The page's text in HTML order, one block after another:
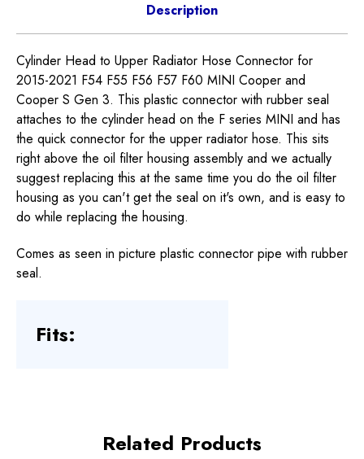
Description
Cylinder Head to Upper Radiator Hose Connector for
2015-2021 F54 F55 F56 F57 F60 MINI Cooper and
Cooper S Gen 3. This plastic connector with rubber seal
attaches to the cylinder head on the F series MINI and has
the quick connector for the upper radiator hose. This sits
right above the oil filter housing assembly and we actually
suggest replacing this at the same time you do the oil filter
housing as you can't get the seal on it's own, and is easy to
do while replacing the housing.
Comes as seen in picture plastic connector pipe with rubber
seal.
Fits:
Related Products